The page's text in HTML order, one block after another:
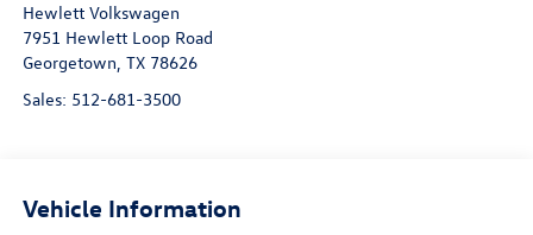
Hewlett Volkswagen
7951 Hewlett Loop Road
Georgetown, TX 78626
Sales: 512-681-3500
Vehicle Information